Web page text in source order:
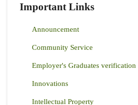
Important Links
Announcement
Community Service
Employer's Graduates verification
Innovations
Intellectual Property